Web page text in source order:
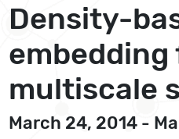
Density-
embedding
multiscale
March 24, 2014 -